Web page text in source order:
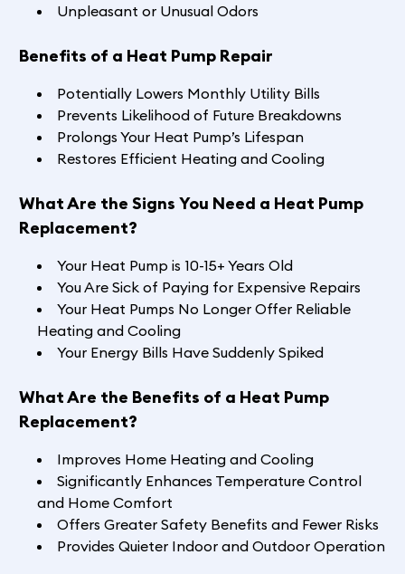
Unpleasant or Unusual Odors
Benefits of a Heat Pump Repair
Potentially Lowers Monthly Utility Bills
Prevents Likelihood of Future Breakdowns
Prolongs Your Heat Pump’s Lifespan
Restores Efficient Heating and Cooling
What Are the Signs You Need a Heat Pump
Replacement?
Your Heat Pump is 10-15+ Years Old
You Are Sick of Paying for Expensive Repairs
Your Heat Pumps No Longer Offer Reliable
Heating and Cooling
Your Energy Bills Have Suddenly Spiked
What Are the Benefits of a Heat Pump
Replacement?
Improves Home Heating and Cooling
Significantly Enhances Temperature Control
and Home Comfort
Offers Greater Safety Benefits and Fewer Risks
Provides Quieter Indoor and Outdoor Operation